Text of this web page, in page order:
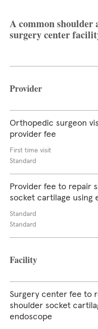
A common
surgery center
Provider
Orthopedic surgeon
provider fee
First time visit
Standard
Provider fee to repair
socket cartilage using
Standard
Standard
Facility
Surgery center fee to
shoulder socket
endoscope